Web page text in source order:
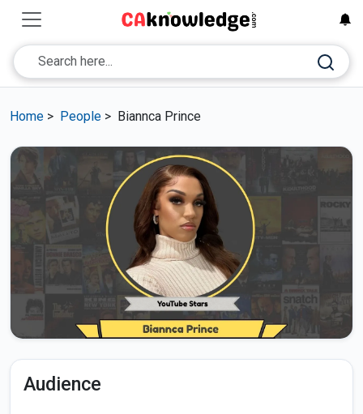
Home > People > Biannca Prince
Audience